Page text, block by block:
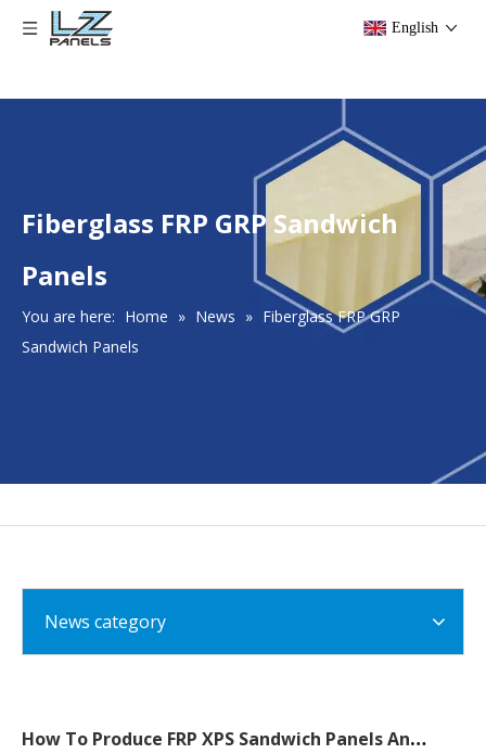
English
Fiberglass FRP GRP Sandwich
Panels
You are here: Home » News » Fiberglass FRP GRP
Sandwich Panels
News category
How To Produce FRP XPS Sandwich Panels And Their Characteristics And Uses